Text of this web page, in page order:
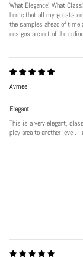
What Elegance! What
home that all my guests
the samples ahead of time
designs are out of the
Aymee
Elegant
This is a very elegant,
play area to another level.